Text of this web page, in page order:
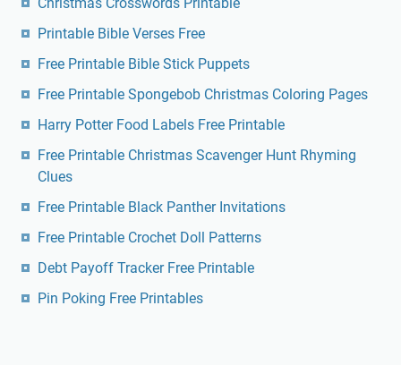
Printable Bible Verses Free
Free Printable Bible Stick Puppets
Free Printable Spongebob Christmas Coloring Pages
Harry Potter Food Labels Free Printable
Free Printable Christmas Scavenger Hunt Rhyming
Clues
Free Printable Black Panther Invitations
Free Printable Crochet Doll Patterns
Debt Payoff Tracker Free Printable
Pin Poking Free Printables